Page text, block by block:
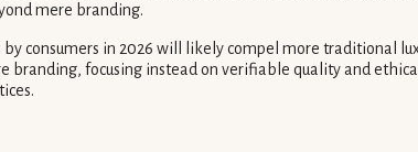
mere branding.
consumers in 2026 will likely compel more traditional
branding, focusing instead on verifiable quality and